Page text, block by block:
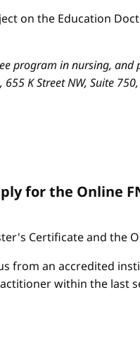
on the Education
program in nursing,
K Street NW, Suite
for the Online
Certificate and the
from an accredited
within the last